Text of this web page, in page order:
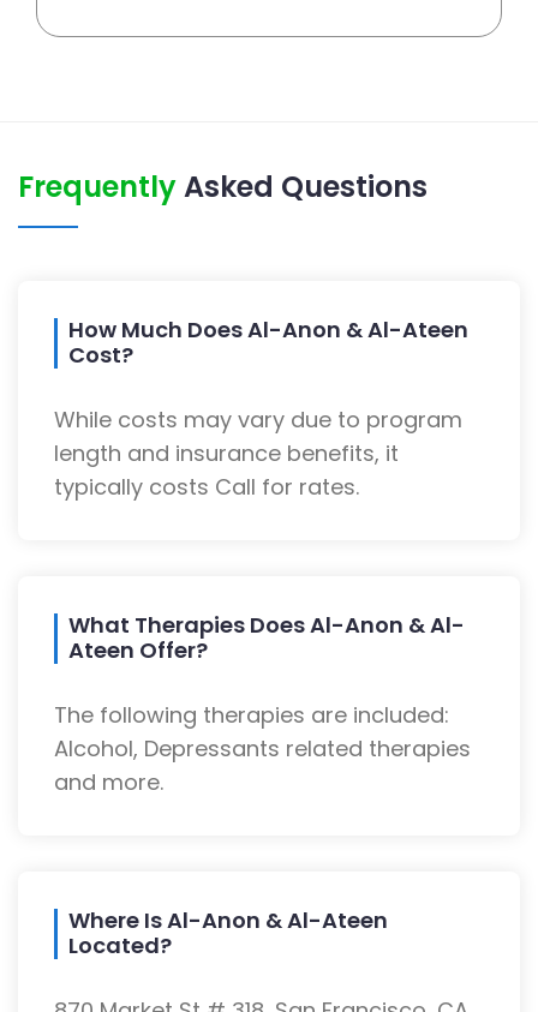
FrequentlyAsked Questions
How Much Does Al-Anon & Al-Ateen
Cost?
While costs may vary due to program
length and insurance benefits, it
typically costs Call for rates.
What Therapies Does Al-Anon & Al-
Ateen Offer?
The following therapies are included:
Alcohol, Depressants related therapies
and more.
Where Is Al-Anon & Al-Ateen
Located?